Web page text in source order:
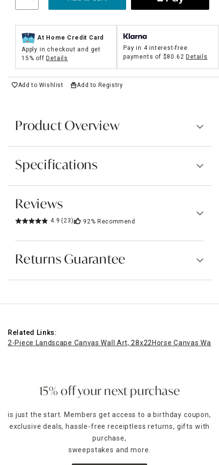
At Home Credit Card
Apply in checkout and get
15% offDetails
Pay in 4 interest-free
payments of $80.62 Details
Add to Wishlist Add to Registry
Product Overview
Specifications
Reviews
4.9 (23) 92% Recommend
Returns Guarantee
Related Links:
2-Piece Landscape Canvas Wall Art, 28x22Horse Canvas Wall
15% off your next purchase
is just the start. Members get access to a birthday coupon,
exclusive deals, hassle-free receiptless returns, gifts with
purchase,
sweepstakes and more.